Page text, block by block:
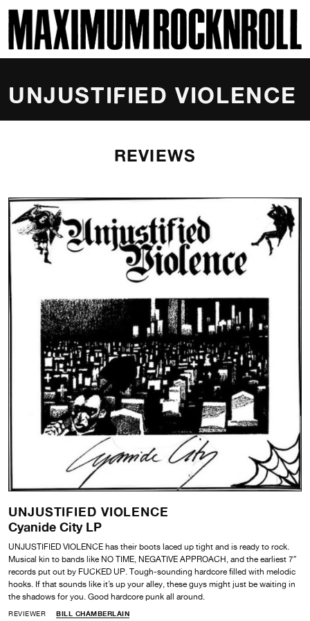
MAXIMUM ROCKNROLL
UNJUSTIFIED VIOLENCE
REVIEWS
UNJUSTIFIED VIOLENCE
Cyanide City LP
UNJUSTIFIED VIOLENCE has their boots laced up tight and is ready to rock.
Musical kin to bands like NO TIME, NEGATIVE APPROACH, and the earliest 7″
records put out by FUCKED UP. Tough-sounding hardcore filled with melodic
hooks. If that sounds like it’s up your alley, these guys might just be waiting in
the shadows for you. Good hardcore punk all around.
REVIEWER
BILL CHAMBERLAIN